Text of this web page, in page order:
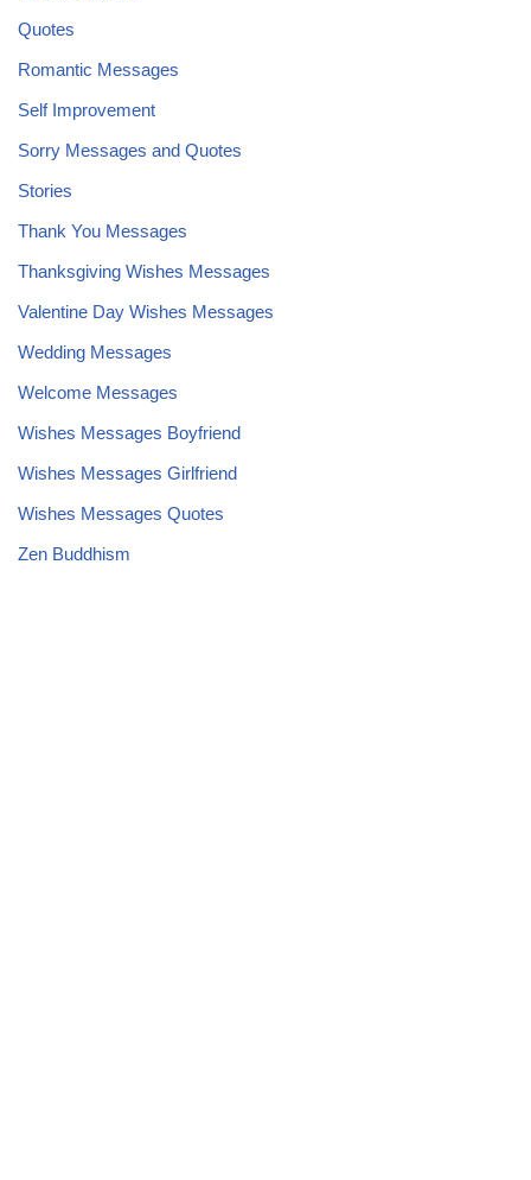
Quotes
Romantic Messages
Self Improvement
Sorry Messages and Quotes
Stories
Thank You Messages
Thanksgiving Wishes Messages
Valentine Day Wishes Messages
Wedding Messages
Welcome Messages
Wishes Messages Boyfriend
Wishes Messages Girlfriend
Wishes Messages Quotes
Zen Buddhism